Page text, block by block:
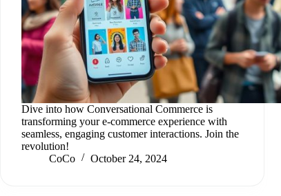
Dive into how Conversational Commerce is
transforming your e-commerce experience with
seamless, engaging customer interactions. Join the
revolution!
CoCo
October 24, 2024